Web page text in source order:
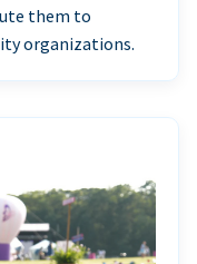
them to
organizations.